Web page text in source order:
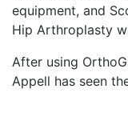
equipment, and
Hip Arthroplasty
After using
Appell has seen